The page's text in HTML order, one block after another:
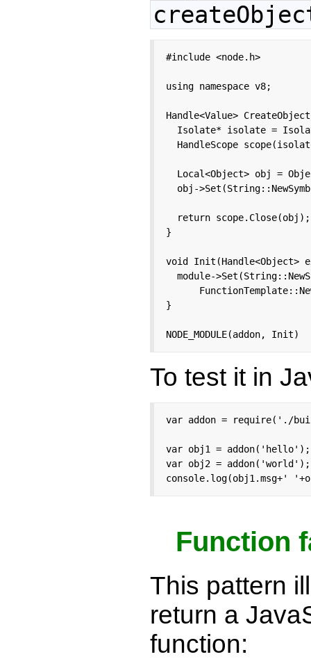
#include <node.h>
using namespace v8;
Handle<Value>
Isolate* isolate =
HandleScope
Local<Object> obj =
obj-
  return scope.Close(obj);
}
void Init(Handle<Object>
module-
}
NODE_MODULE(addon, Init)
To test it in
var addon = require('./
var obj1 = addon('hello');
var obj2 = addon('world');
console.log(obj1.msg+'
Function
This pattern
return a
function: